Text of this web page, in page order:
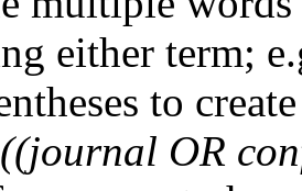
either term;
to
OR